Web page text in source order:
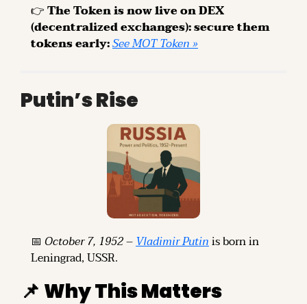
👉 The Token is now live on DEX
(decentralized exchanges): secure them
tokens early: See MOT Token »
Putin’s Rise
📅 October 7, 1952 – Vladimir Putin is born in
Leningrad, USSR.
📌 Why This Matters